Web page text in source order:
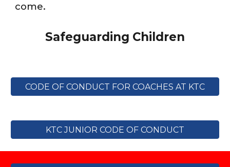
come.
Safeguarding Children
CODE OF CONDUCT FOR COACHES AT KTC
KTC JUNIOR CODE OF CONDUCT